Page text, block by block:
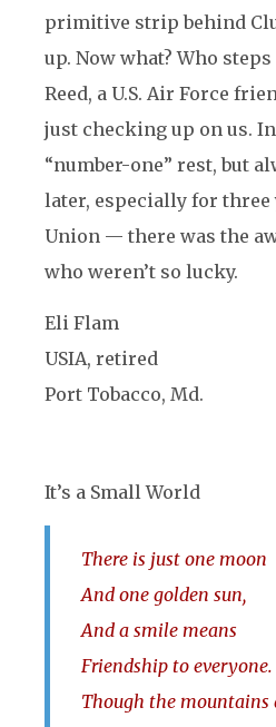
primitive strip behind
up. Now what? Who
Reed, a U.S. Air Force
just checking up on us.
“number-one” rest, but
later, especially for three
Union — there was the
who weren’t so lucky.
Eli Flam
USIA, retired
Port Tobacco, Md.
It’s a Small World
There is just one moon
And one golden sun,
And a smile means
Friendship to everyone.
Though the mountains